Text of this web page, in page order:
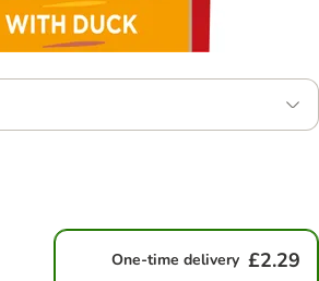
One-time delivery £2.29